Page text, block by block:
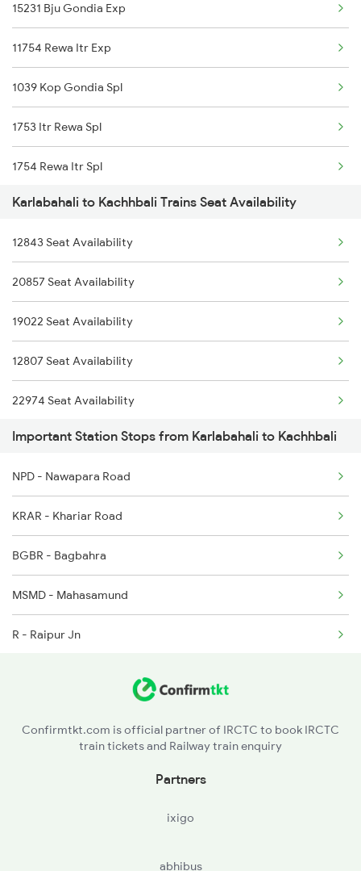
2146 Puri Ltt Sup Spl
2843 Puri Adi Spl
2844 Adi Puri Spl
2857 Vskp Ltt Spl
2858 Vskp Festivl Spl
2887 Vskp Nzm Special
2888 Vskp Festivl Spl
2973 Gimb Puri Spl
2974 Puri Gimb Spl
15231 Bju Gondia Exp
11754 Rewa Itr Exp
1039 Kop Gondia Spl
1753 Itr Rewa Spl
1754 Rewa Itr Spl
2037 Puri Ajmer Spl
2038 Aii Puri Sf Spl
2069 Rig G Spl
2070 G Rig Spl
2093 Puri Ju Spl
2094 Ju Puri Sf Spl
2105 Csmt G Sf Spl
2106 G Csmt Sf Spl
2145 Ltt Puri Sf Spl
2146 Puri Ltt Sup Spl
Karlabahali to Kachhbali Trains Seat Availability
12843 Seat Availability
20857 Seat Availability
19022 Seat Availability
12807 Seat Availability
22974 Seat Availability
Important Station Stops from Karlabahali to Kachhbali
NPD - Nawapara Road
KRAR - Khariar Road
BGBR - Bagbahra
MSMD - Mahasamund
R - Raipur Jn
BPHB - Bhilai Power House
RJN - Raj Nandgaon
Confirmtkt.com is official partner of IRCTC to book IRCTC
train tickets and Railway train enquiry
Partners
ixigo
abhibus